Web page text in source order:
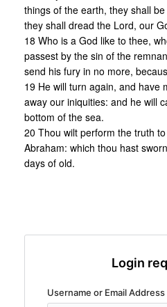
things of the earth, they shall
they shall dread the Lord, our
18 Who is a God like to thee,
passest by the sin of the
send his fury in no more,
19 He will turn again, and have
away our iniquities: and he will
bottom of the sea.
20 Thou wilt perform the truth
Abraham: which thou hast
days of old.
Login
Username or Email Address